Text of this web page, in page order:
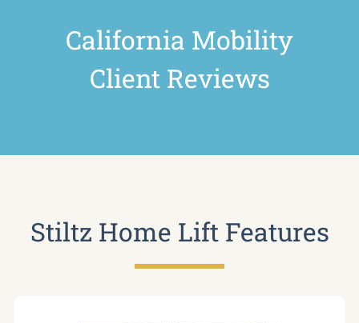
California Mobility
Client Reviews
Stiltz Home Lift Features